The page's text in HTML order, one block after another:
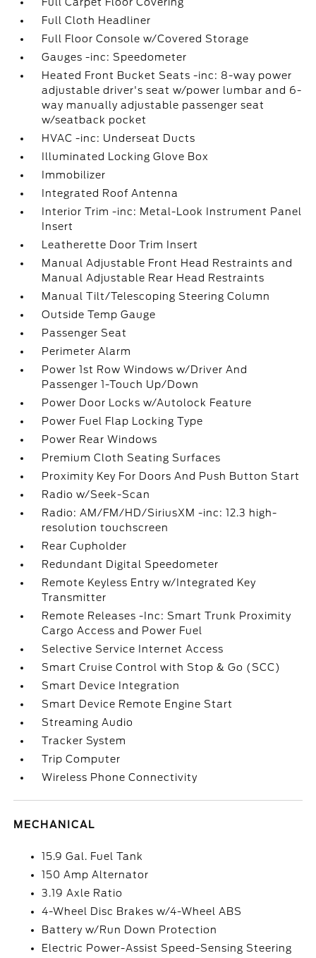
Full Cloth Headliner
Full Floor Console w/Covered Storage
Gauges -inc: Speedometer
Heated Front Bucket Seats -inc: 8-way power
adjustable driver's seat w/power lumbar and 6-
way manually adjustable passenger seat
w/seatback pocket
HVAC -inc: Underseat Ducts
Illuminated Locking Glove Box
Immobilizer
Integrated Roof Antenna
Interior Trim -inc: Metal-Look Instrument Panel
Insert
Leatherette Door Trim Insert
Manual Adjustable Front Head Restraints and
Manual Adjustable Rear Head Restraints
Manual Tilt/Telescoping Steering Column
Outside Temp Gauge
Passenger Seat
Perimeter Alarm
Power 1st Row Windows w/Driver And
Passenger 1-Touch Up/Down
Power Door Locks w/Autolock Feature
Power Fuel Flap Locking Type
Power Rear Windows
Premium Cloth Seating Surfaces
Proximity Key For Doors And Push Button Start
Radio w/Seek-Scan
Radio: AM/FM/HD/SiriusXM -inc: 12.3 high-
resolution touchscreen
Rear Cupholder
Redundant Digital Speedometer
Remote Keyless Entry w/Integrated Key
Transmitter
Remote Releases -Inc: Smart Trunk Proximity
Cargo Access and Power Fuel
Selective Service Internet Access
Smart Cruise Control with Stop & Go (SCC)
Smart Device Integration
Smart Device Remote Engine Start
Streaming Audio
Tracker System
Trip Computer
Wireless Phone Connectivity
MECHANICAL
15.9 Gal. Fuel Tank
150 Amp Alternator
3.19 Axle Ratio
4-Wheel Disc Brakes w/4-Wheel ABS
Battery w/Run Down Protection
Electric Power-Assist Speed-Sensing Steering